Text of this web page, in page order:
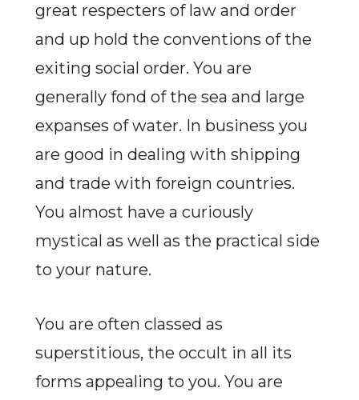
great respecters of law and order
and up hold the conventions of the
exiting social order. You are
generally fond of the sea and large
expanses of water. In business you
are good in dealing with shipping
and trade with foreign countries.
You almost have a curiously
mystical as well as the practical side
to your nature.
You are often classed as
superstitious, the occult in all its
forms appealing to you. You are